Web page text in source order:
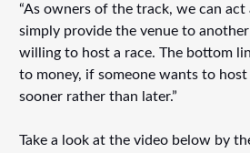
“As owners of the track, we can
simply provide the venue to
willing to host a race. The bottom
to money, if someone wants to host
sooner rather than later.”
Take a look at the video below by